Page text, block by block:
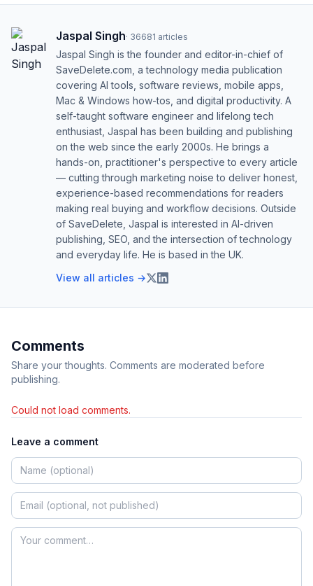
Jaspal Singh· 36681 articles
Jaspal Singh is the founder and editor-in-chief of
SaveDelete.com, a technology media publication
covering AI tools, software reviews, mobile apps,
Mac & Windows how-tos, and digital productivity. A
self-taught software engineer and lifelong tech
enthusiast, Jaspal has been building and publishing
on the web since the early 2000s. He brings a
hands-on, practitioner's perspective to every article
— cutting through marketing noise to deliver honest,
experience-based recommendations for readers
making real buying and workflow decisions. Outside
of SaveDelete, Jaspal is interested in AI-driven
publishing, SEO, and the intersection of technology
and everyday life. He is based in the UK.
View all articles →
Comments
Share your thoughts. Comments are moderated before
publishing.
Could not load comments.
Leave a comment